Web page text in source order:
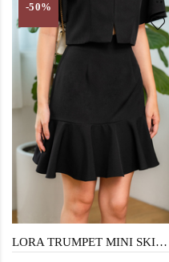
-50%
LORA TRUMPET MINI SKIRT (BLACK)